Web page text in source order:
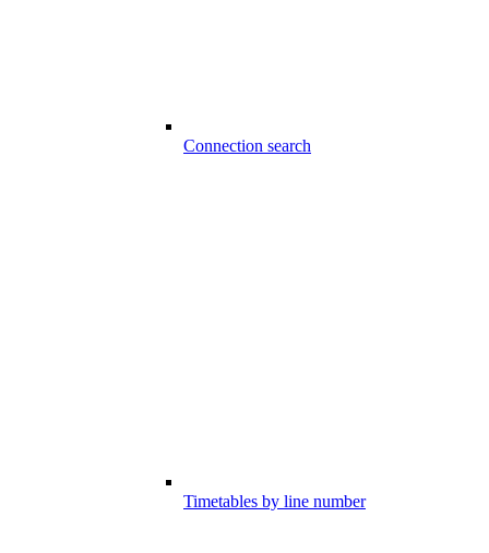
Connection search
Timetables by line number